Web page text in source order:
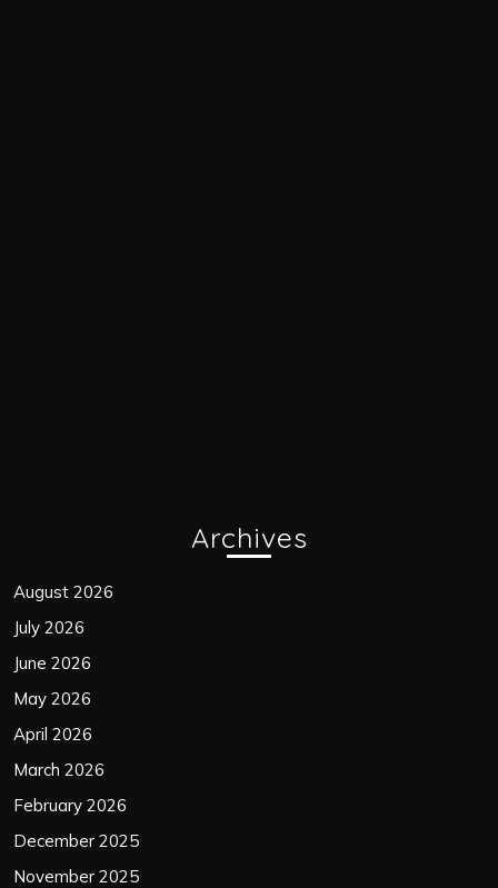
Archives
August 2026
July 2026
June 2026
May 2026
April 2026
March 2026
February 2026
December 2025
November 2025